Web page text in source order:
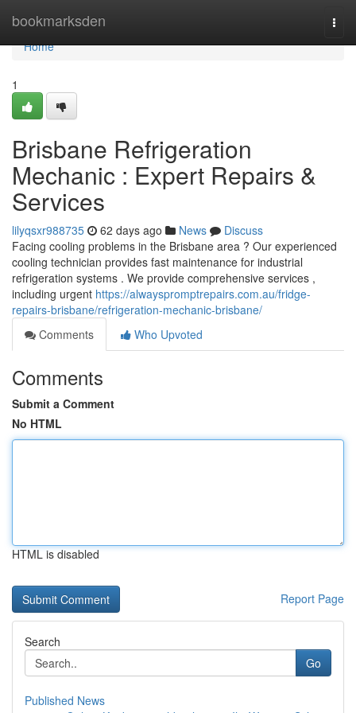
bookmarksden
Home
Home
1
Brisbane Refrigeration
Mechanic : Expert Repairs &
Services
lilyqsxr988735 62 days ago News
Discuss
Facing cooling problems in the Brisbane area ? Our experienced
cooling technician provides fast maintenance for industrial
refrigeration systems . We provide comprehensive services ,
including urgent https://alwayspromptrepairs.com.au/fridge-
repairs-brisbane/refrigeration-mechanic-brisbane/
Comments
Who Upvoted
Comments
Submit a Comment
No HTML
HTML is disabled
Report Page
Search
Go
Published News